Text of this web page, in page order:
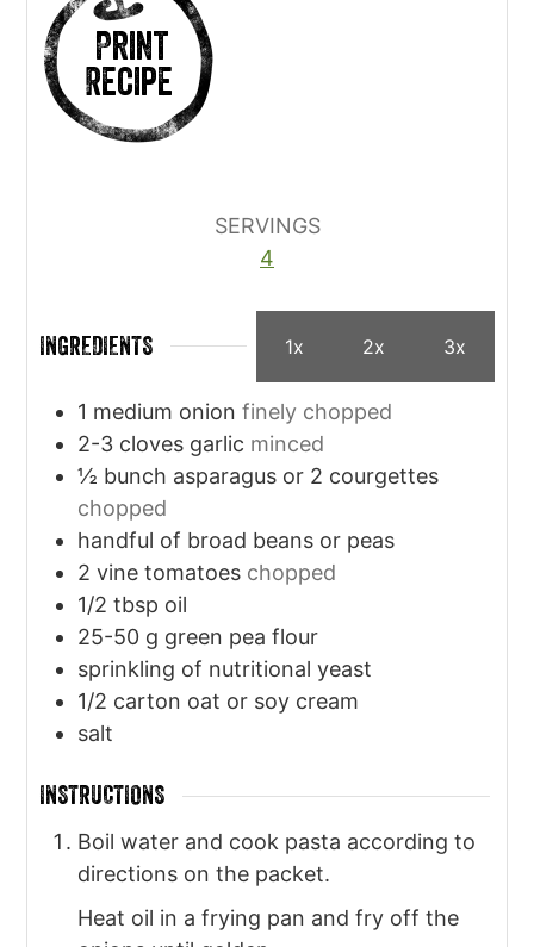
Print
Recipe
SERVINGS
4
INGREDIENTS 1x 2x 3x
1 medium onion finely chopped
2-3 cloves garlic minced
½ bunch asparagus or 2 courgettes
chopped
handful of broad beans or peas
2 vine tomatoes chopped
1/2 tbsp oil
25-50 g green pea flour
sprinkling of nutritional yeast
1/2 carton oat or soy cream
salt
INSTRUCTIONS
Boil water and cook pasta according to
directions on the packet.
Heat oil in a frying pan and fry off the